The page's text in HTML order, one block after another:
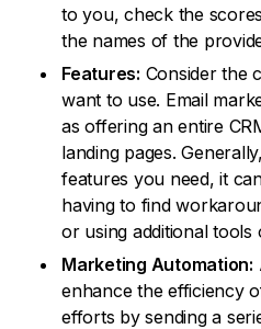
to you, check the
the names of the
Features: Consider the
want to use. Email
as offering an entire
landing pages.
features you need, it
having to find
or using additional tools
Marketing Automation:
enhance the efficiency
efforts by sending a